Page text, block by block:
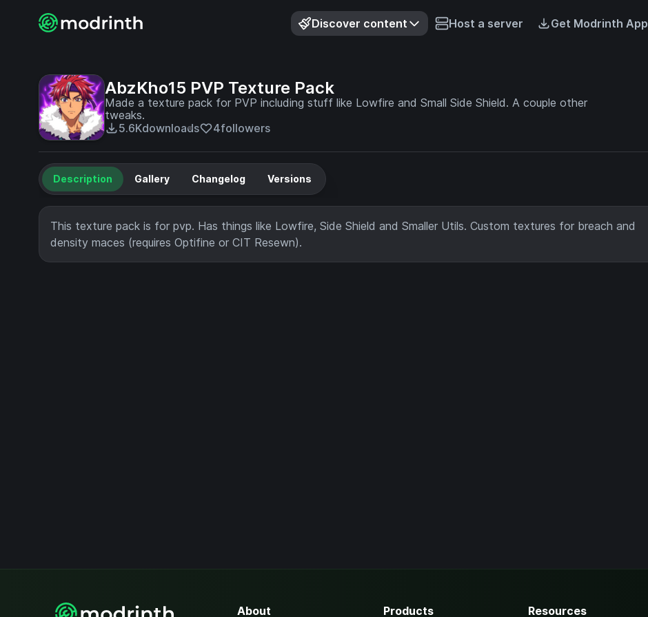
Discover content Host a server Get Modrinth App
AbzKho15 PVP Texture Pack
Made a texture pack for PVP including stuff like Lowfire and Small Side Shield. A couple other
tweaks.
5.6Kdownloads 4followers
Description Gallery Changelog Versions
This texture pack is for pvp. Has things like Lowfire, Side Shield and Smaller Utils. Custom textures for breach and
density maces (requires Optifine or CIT Resewn).
About Products Resources